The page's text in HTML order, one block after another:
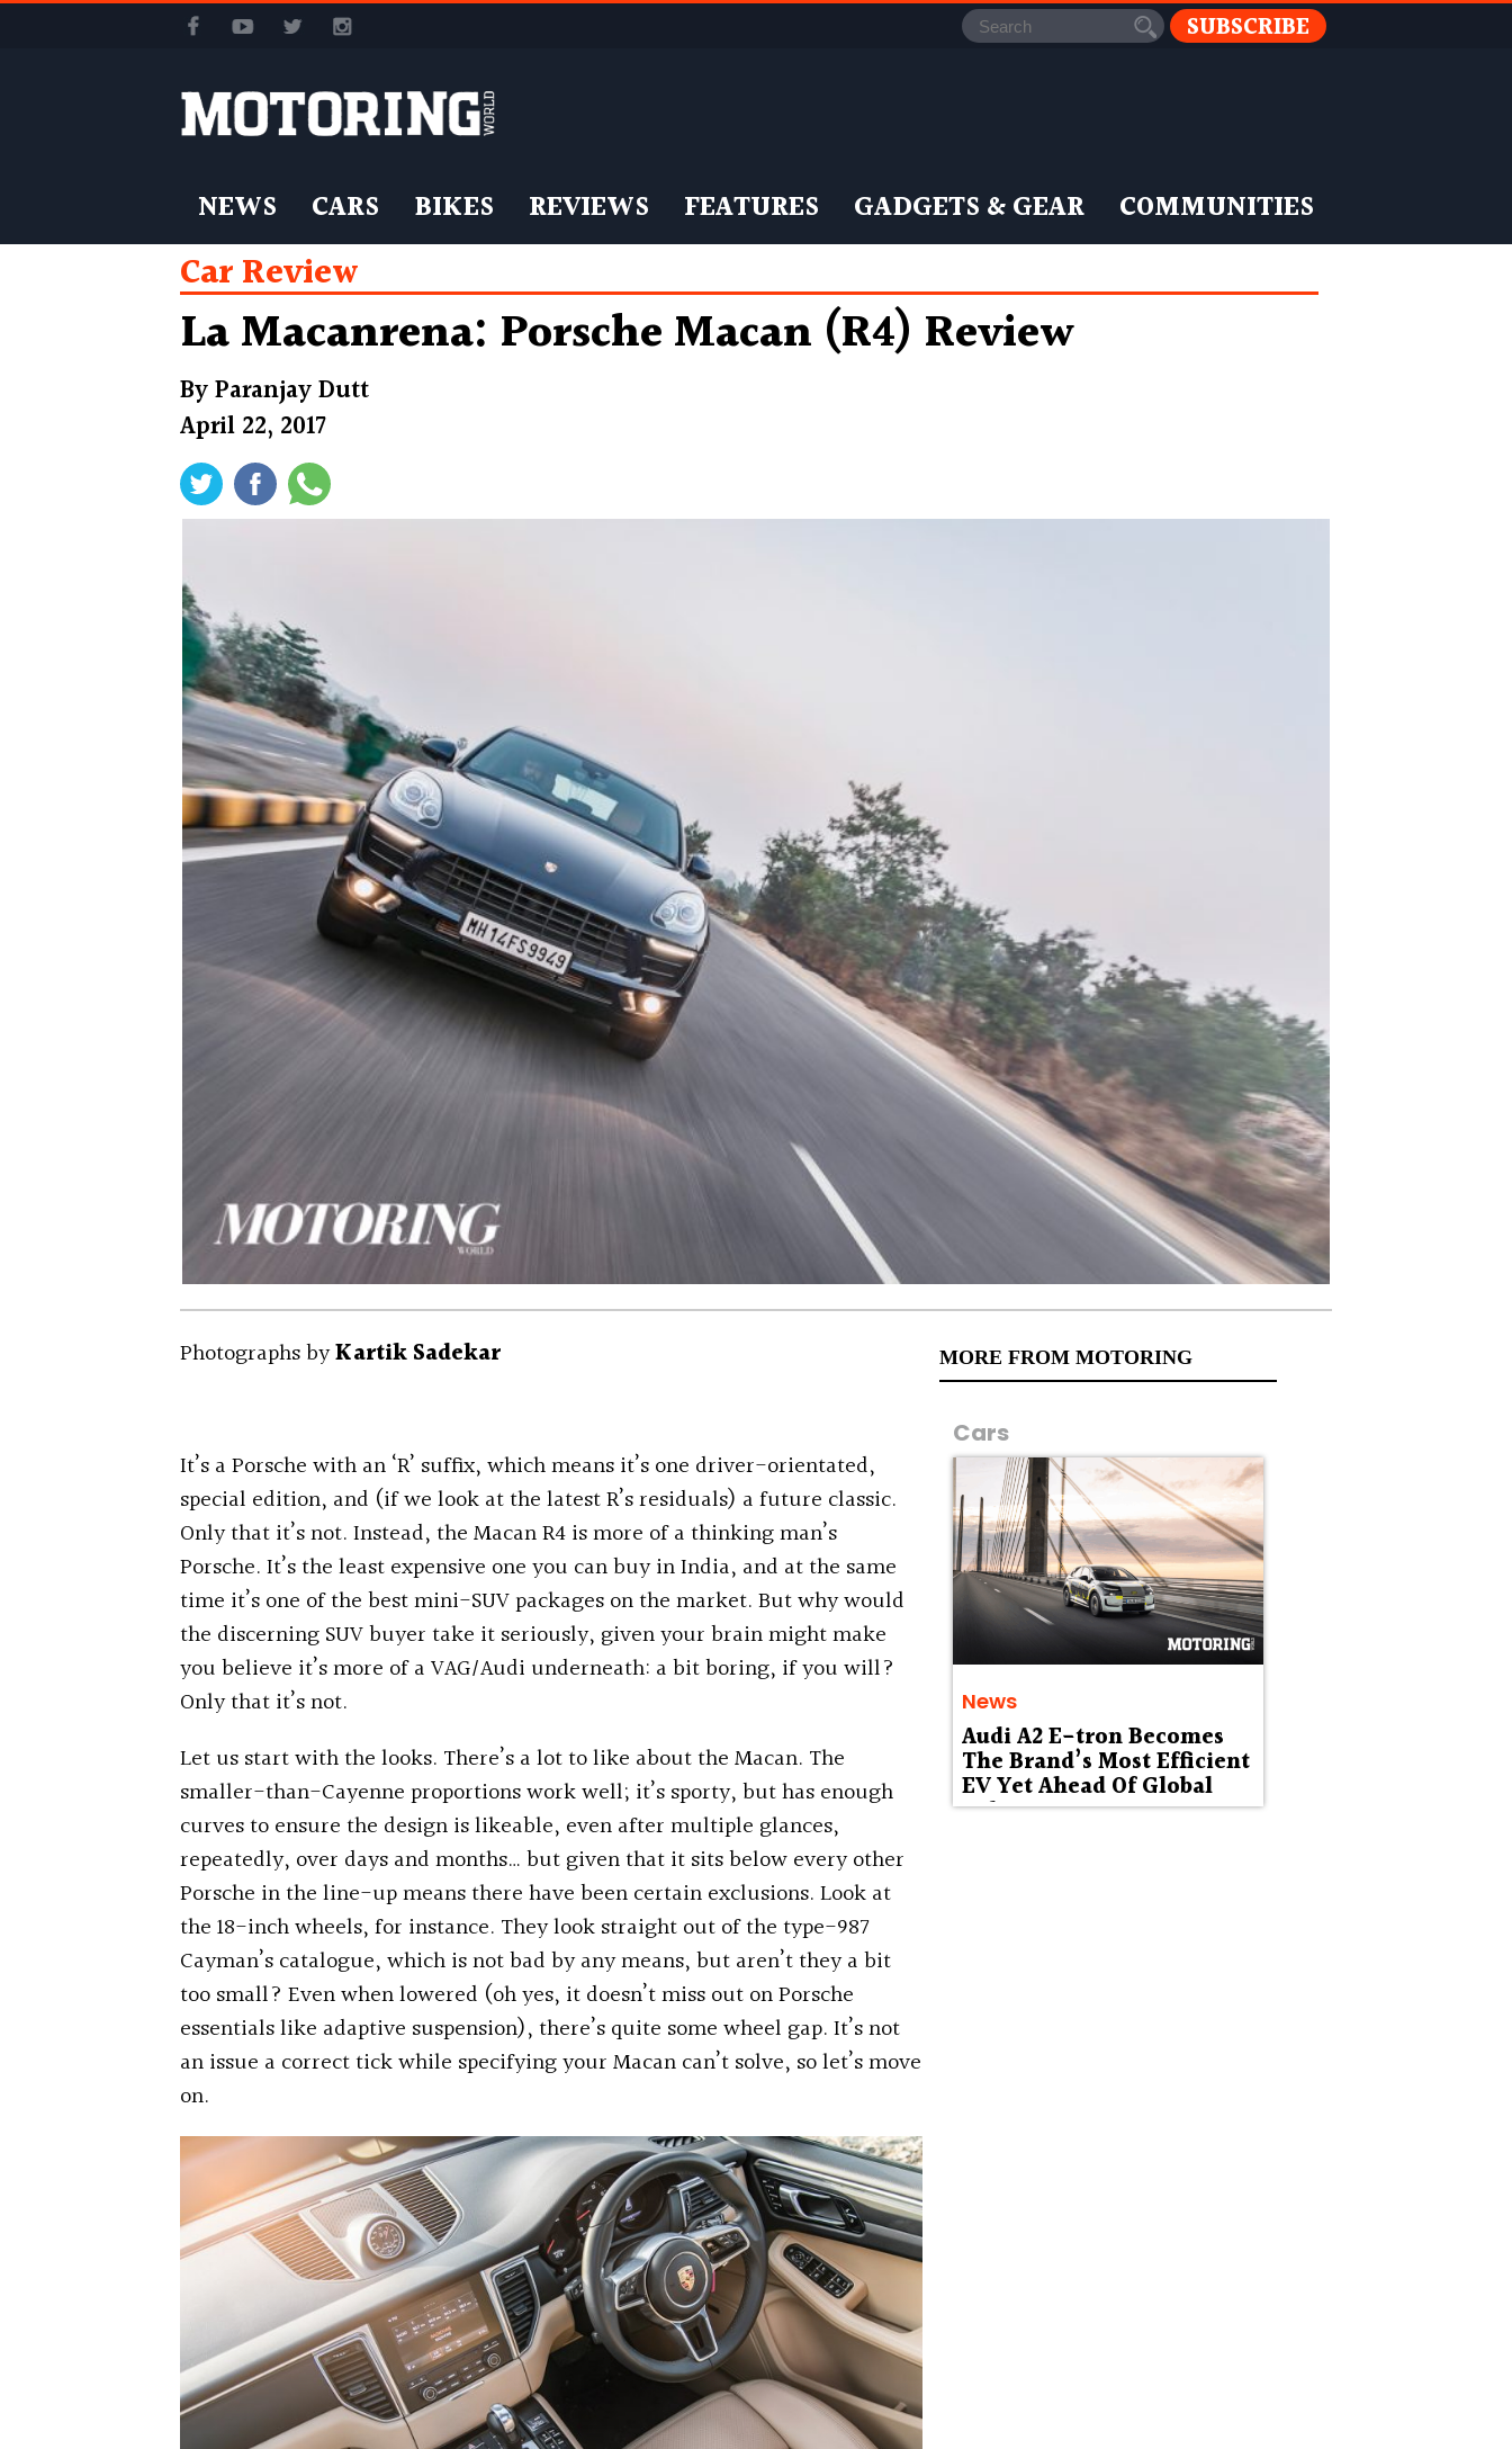
SUBSCRIBE
NEWS CARS BIKES REVIEWS FEATURES GADGETS & GEAR COMMUNITIES
Car Review
La Macanrena: Porsche Macan (R4) Review
ByParanjay Dutt
April 22, 2017
MORE FROM MOTORING
Cars
News
Audi A2 E-tron Becomes
The Brand’s Most Efficient
EV Yet Ahead Of Global
Debut
Photographs byKartik Sadekar
It’s a Porsche with an ‘R’ suffix, which means it’s one driver-orientated,
special edition, and (if we look at the latest R’s residuals) a future classic.
Only that it’s not. Instead, the Macan R4 is more of a thinking man’s
Porsche. It’s the least expensive one you can buy in India, and at the same
time it’s one of the best mini-SUV packages on the market. But why would
the discerning SUV buyer take it seriously, given your brain might make
you believe it’s more of a VAG/Audi underneath: a bit boring, if you will?
Only that it’s not.
Let us start with the looks. There’s a lot to like about the Macan. The
smaller-than-Cayenne proportions work well; it’s sporty, but has enough
curves to ensure the design is likeable, even after multiple glances,
repeatedly, over days and months… but given that it sits below every other
Porsche in the line-up means there have been certain exclusions. Look at
the 18-inch wheels, for instance. They look straight out of the type-987
Cayman’s catalogue, which is not bad by any means, but aren’t they a bit
too small? Even when lowered (oh yes, it doesn’t miss out on Porsche
essentials like adaptive suspension), there’s quite some wheel gap. It’s not
an issue a correct tick while specifying your Macan can’t solve, so let’s move
on.